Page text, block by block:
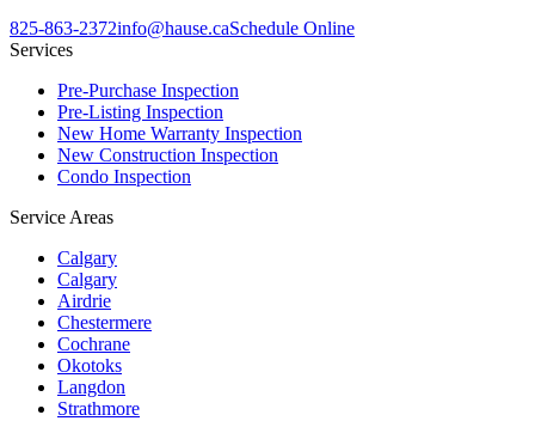
825-863-2372info@hause.caSchedule Online
Services
Pre-Purchase Inspection
Pre-Listing Inspection
New Home Warranty Inspection
New Construction Inspection
Condo Inspection
Service Areas
Calgary
Calgary
Airdrie
Chestermere
Cochrane
Okotoks
Langdon
Strathmore